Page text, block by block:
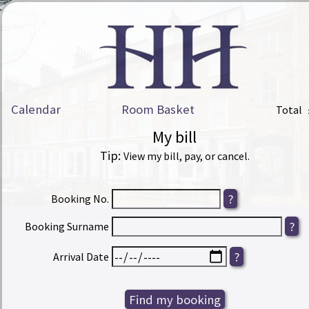
Calendar Room Basket Total
My bill
Tip: View my bill, pay, or cancel.
Booking No.
Booking Surname
Arrival Date